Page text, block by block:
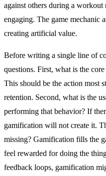
against others during a
engaging. The game mechanic
creating artificial value.
Before writing a single line of
questions. First, what is the
This should be the action most
retention. Second, what is the
performing that behavior? If
gamification will not create it.
missing? Gamification fills the
feel rewarded for doing the
feedback loops, gamification